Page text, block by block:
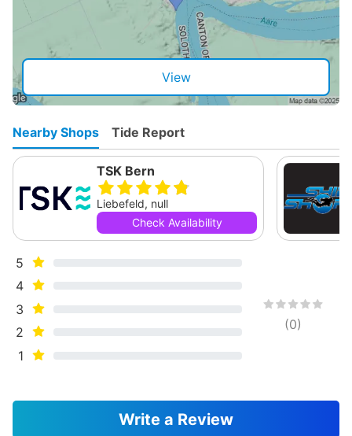
View
Nearby Shops Tide Report
TSK Bern
Liebefeld, null
Check Availability
5
4
3
2
1
(0)
Write a Review